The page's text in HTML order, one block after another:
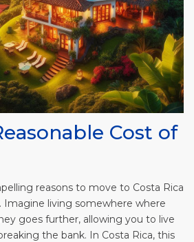
Cost of
reasons to move to Costa Rica
Imagine living somewhere where
goes further, allowing you to live
the bank. In Costa Rica, this